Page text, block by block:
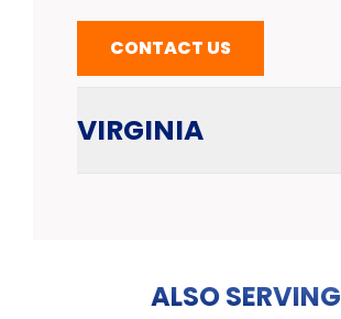
CONTACT US
VIRGINIA
ALSO SERVING